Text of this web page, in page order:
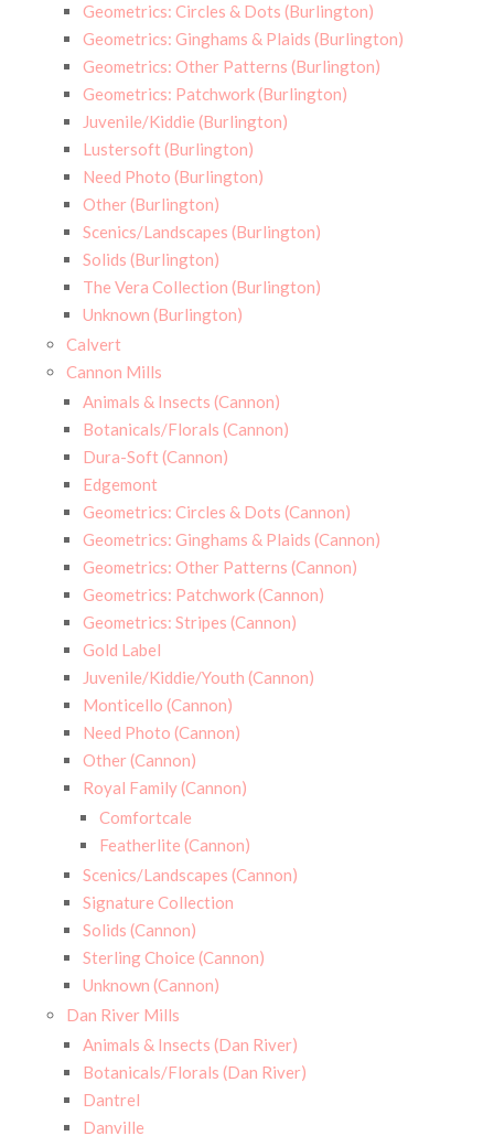
Geometrics: Circles & Dots (Burlington)
Geometrics: Ginghams & Plaids (Burlington)
Geometrics: Other Patterns (Burlington)
Geometrics: Patchwork (Burlington)
Juvenile/Kiddie (Burlington)
Lustersoft (Burlington)
Need Photo (Burlington)
Other (Burlington)
Scenics/Landscapes (Burlington)
Solids (Burlington)
The Vera Collection (Burlington)
Unknown (Burlington)
Calvert
Cannon Mills
Animals & Insects (Cannon)
Botanicals/Florals (Cannon)
Dura-Soft (Cannon)
Edgemont
Geometrics: Circles & Dots (Cannon)
Geometrics: Ginghams & Plaids (Cannon)
Geometrics: Other Patterns (Cannon)
Geometrics: Patchwork (Cannon)
Geometrics: Stripes (Cannon)
Gold Label
Juvenile/Kiddie/Youth (Cannon)
Monticello (Cannon)
Need Photo (Cannon)
Other (Cannon)
Royal Family (Cannon)
Comfortcale
Featherlite (Cannon)
Scenics/Landscapes (Cannon)
Signature Collection
Solids (Cannon)
Sterling Choice (Cannon)
Unknown (Cannon)
Dan River Mills
Animals & Insects (Dan River)
Botanicals/Florals (Dan River)
Dantrel
Danville